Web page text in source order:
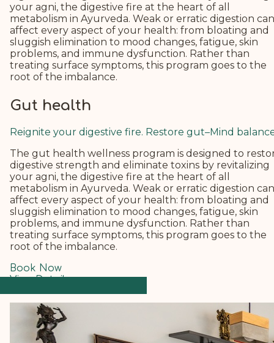
your agni, the digestive fire at the heart of all
metabolism in Ayurveda. Weak or erratic digestion can
affect every aspect of your health: from bloating and
sluggish elimination to mood changes, fatigue, skin
problems, and immune dysfunction. Rather than
treating surface symptoms, this program goes to the
root of the imbalance.
Gut health
Reignite your digestive fire. Restore gut–Mind
The gut health wellness program is designed to
digestive strength and eliminate toxins by revitalizing
your agni, the digestive fire at the heart of all
metabolism in Ayurveda. Weak or erratic digestion can
affect every aspect of your health: from bloating and
sluggish elimination to mood changes, fatigue, skin
problems, and immune dysfunction. Rather than
treating surface symptoms, this program goes to the
root of the imbalance.
Book Now
View Details